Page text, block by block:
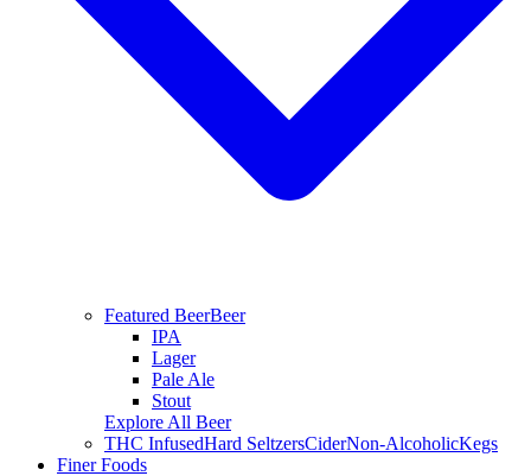
Featured BeerBeer
IPA
Lager
Pale Ale
Stout
Explore All Beer
THC InfusedHard SeltzersCiderNon-AlcoholicKegs
Finer Foods